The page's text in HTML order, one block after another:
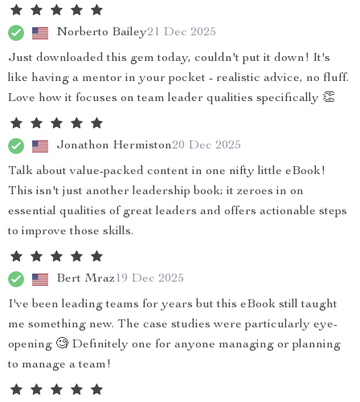
Norberto Bailey21 Dec 2025
Just downloaded this gem today, couldn't put it down! It's
like having a mentor in your pocket - realistic advice, no fluff.
Love how it focuses on team leader qualities specifically 👏
Jonathon Hermiston20 Dec 2025
Talk about value-packed content in one nifty little eBook!
This isn't just another leadership book; it zeroes in on
essential qualities of great leaders and offers actionable steps
to improve those skills.
Bert Mraz19 Dec 2025
I've been leading teams for years but this eBook still taught
me something new. The case studies were particularly eye-
opening 🧐 Definitely one for anyone managing or planning
to manage a team!